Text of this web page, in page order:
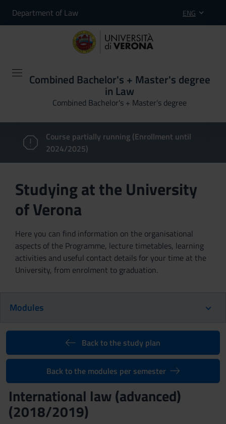
Department of Law ENG
Combined Bachelor's + Master's degree
in Law
Combined Bachelor's + Master's degree
Course partially running (Enrollment until
2024/2025)
Studying at the University
of Verona
Here you can find information on the organisational
aspects of the Programme, lecture timetables, learning
activities and useful contact details for your time at the
University, from enrolment to graduation.
Modules
Back to the study plan
Back to the modules per semester
International law (advanced)
(2018/2019)